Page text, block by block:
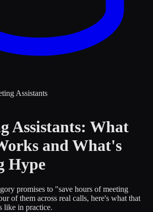
Assistants
Assistants: What
and What's
Hype
promises to "save hours of meeting
of them across real calls, here's what that
like in practice.